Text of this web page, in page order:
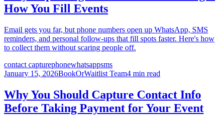
How You Fill Events
Email gets you far, but phone numbers open up WhatsApp, SMS
reminders, and personal follow-ups that fill spots faster. Here's how
to collect them without scaring people off.
contact capturephonewhatsappsms
January 15, 2026BookOrWaitlist Team4 min read
Why You Should Capture Contact Info
Before Taking Payment for Your Event